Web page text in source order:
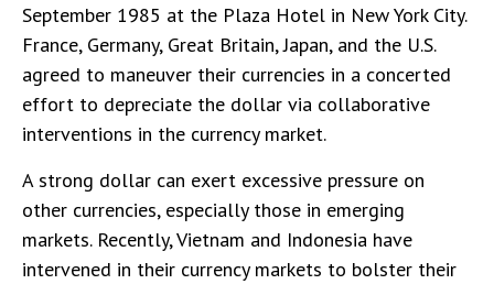
September 1985 at the Plaza Hotel in New York City.
France, Germany, Great Britain, Japan, and the U.S.
agreed to maneuver their currencies in a concerted
effort to depreciate the dollar via collaborative
interventions in the currency market.
A strong dollar can exert excessive pressure on
other currencies, especially those in emerging
markets. Recently, Vietnam and Indonesia have
intervened in their currency markets to bolster their